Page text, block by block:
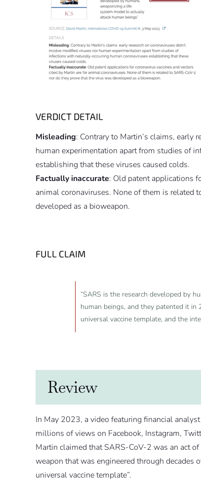
VERDICT DETAIL
Misleading: Contrary to Martin’s claims, early
human experimentation apart from studies of
establishing that these viruses caused colds.
Factually inaccurate: Old patent applications
animal coronaviruses. None of them is related
developed as a bioweapon.
FULL CLAIM
“SARS is the research developed by
human beings, and they patented it in
universal vaccine template, and the
Review
In May 2023, a video featuring financial
millions of views on Facebook, Instagram,
Martin claimed that SARS-CoV-2 was an act
weapon that was engineered through decades
universal vaccine template”.